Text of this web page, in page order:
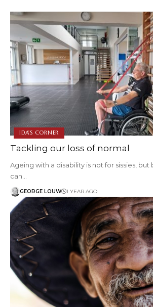
IDA'S CORNER
Tackling our loss of normal
Ageing with a disability is not for sissies,
can…
GEORGE LOUW 1 YEAR AGO